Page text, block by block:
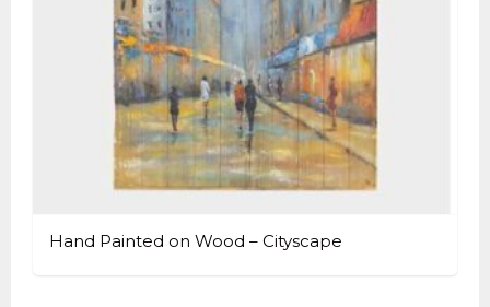
Hand Painted on Wood – Cityscape